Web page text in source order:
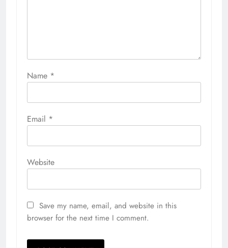
Name *
Email *
Website
Save my name, email, and website in this
browser for the next time I comment.